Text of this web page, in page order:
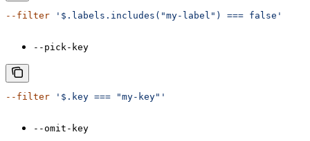
--filter '$.labels.includes("my-label") === false'
--pick-key
--filter '$.key === "my-key"'
--omit-key